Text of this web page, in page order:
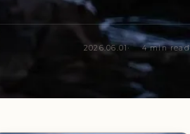
2026.06.01 4 min read